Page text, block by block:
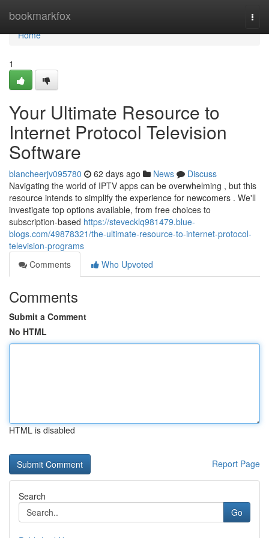
bookmarkfox
Home
Home
1
Your Ultimate Resource to
Internet Protocol Television
Software
blancheerjv095780 62 days ago News
Discuss
Navigating the world of IPTV apps can be overwhelming , but this
resource intends to simplify the experience for newcomers . We'll
investigate top options available, from free choices to
subscription-based https://stevecklq981479.blue-
blogs.com/49878321/the-ultimate-resource-to-internet-protocol-
television-programs
Comments
Who Upvoted
Comments
Submit a Comment
No HTML
HTML is disabled
Report Page
Search
Go